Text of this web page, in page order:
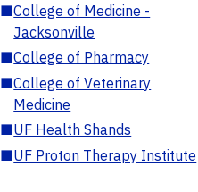
■College of Medicine -
Jacksonville
■College of Pharmacy
■College of Veterinary
Medicine
■UF Health Shands
■UF Proton Therapy Institute